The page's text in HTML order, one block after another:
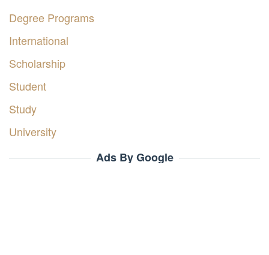
Degree Programs
International
Scholarship
Student
Study
University
Ads By Google